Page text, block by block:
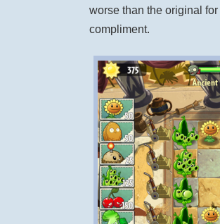
worse than the original for
compliment.